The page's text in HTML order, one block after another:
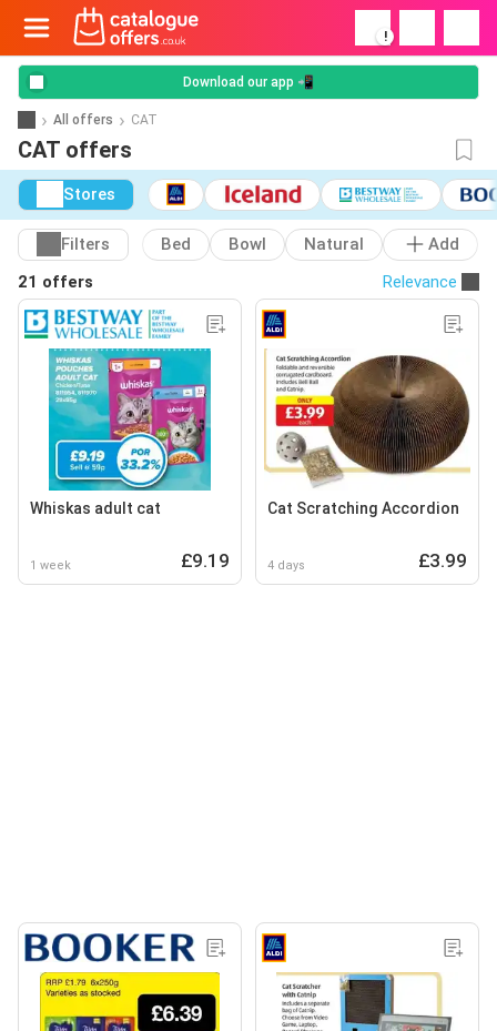
!
Download our app 📲
All offers CAT
CAT offers
Stores
Filters Bed Bowl Natural
Add
21 offers
Relevance
Whiskas adult cat
1 week £9.19
Cat Scratching Accordion
4 days £3.99